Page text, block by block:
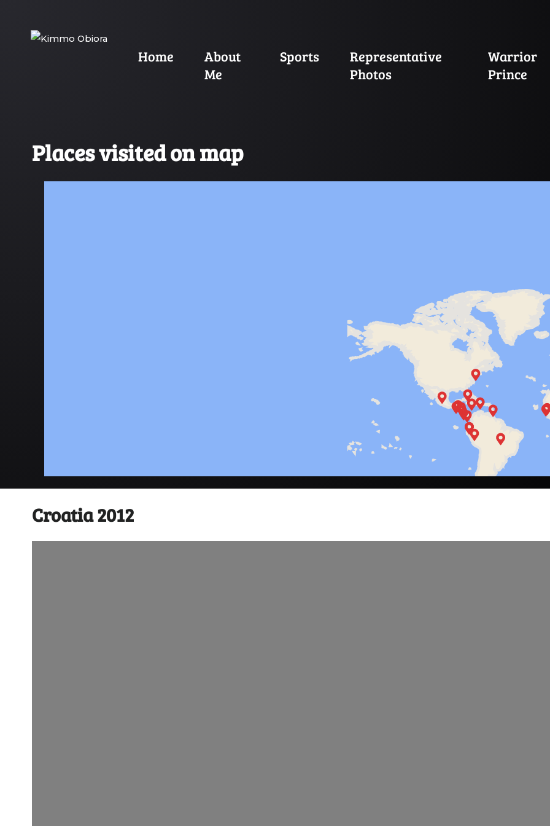
Home
About
Me
Sports
Representative
Photos
Warrior
Prince
Places visited on map
Croatia 2012